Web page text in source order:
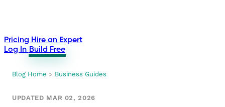
Pricing Hire an Expert
Log In Build Free
Blog Home > Business Guides
UPDATED MAR 02, 2026